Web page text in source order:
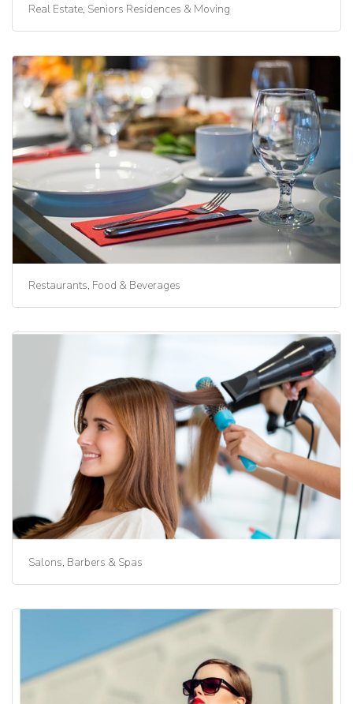
Real Estate, Seniors Residences & Moving
Restaurants, Food & Beverages
Salons, Barbers & Spas